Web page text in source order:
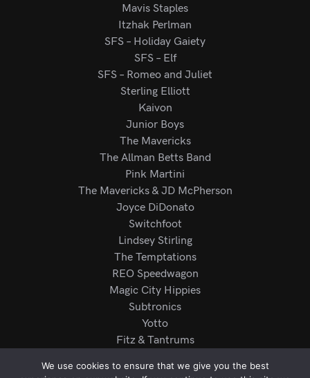
Mavis Staples
Itzhak Perlman
SFS – Holiday Gaiety
SFS – Elf
SFS – Romeo and Juliet
Sterling Elliott
Kaivon
Junior Boys
The Mavericks
The Allman Betts Band
Pink Martini
The Mavericks & JD McPherson
Joyce DiDonato
Switchfoot
Lindsey Stirling
The Temptations
REO Speedwagon
Magic City Hippies
Subtronics
Yotto
Fitz & Tantrums
Rod Wave
We use cookies to ensure that we give you the best